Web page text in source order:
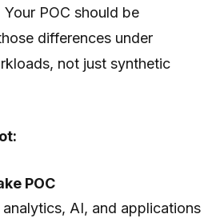
POC should be
differences under
not just synthetic
POC
AI, and applications